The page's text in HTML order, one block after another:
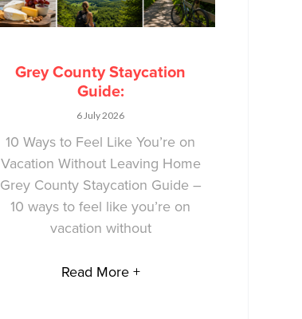
Grey County Staycation
Guide:
6 July 2026
10 Ways to Feel Like You’re on
Vacation Without Leaving Home
Grey County Staycation Guide –
10 ways to feel like you’re on
vacation without
Read More +